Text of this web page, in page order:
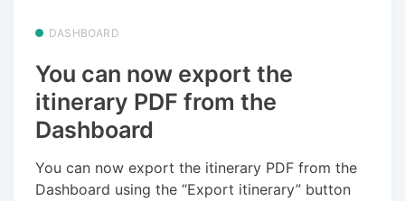
DASHBOARD
You can now export the
itinerary PDF from the
Dashboard
You can now export the itinerary PDF from the
Dashboard using the “Export itinerary” button